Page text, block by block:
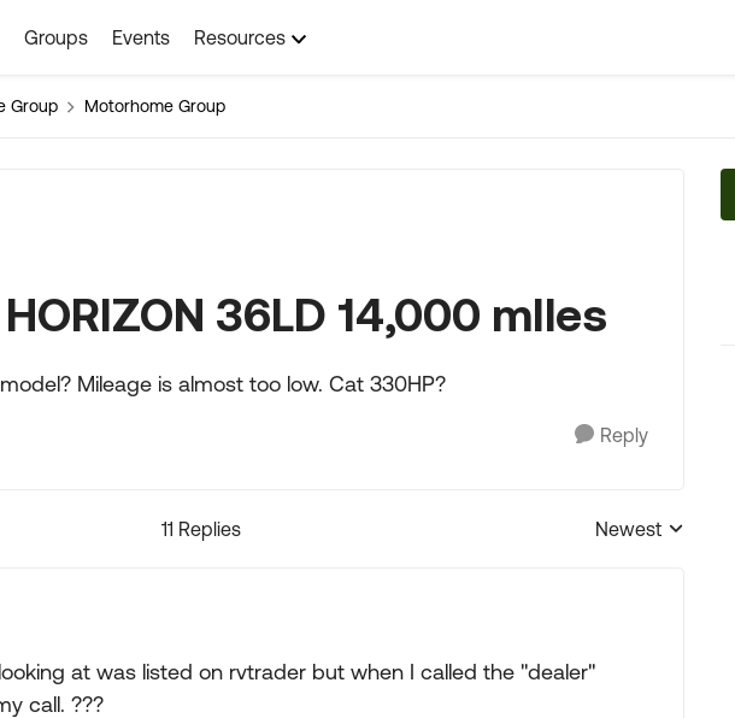
Groups Events Resources
Group Motorhome Group
36LD 14,000 mIles
Mileage is almost too low. Cat 330HP?
Reply
11 Replies
Replies sorted by
Newest
at was listed on rvtrader but when I called the "dealer"
call. ???